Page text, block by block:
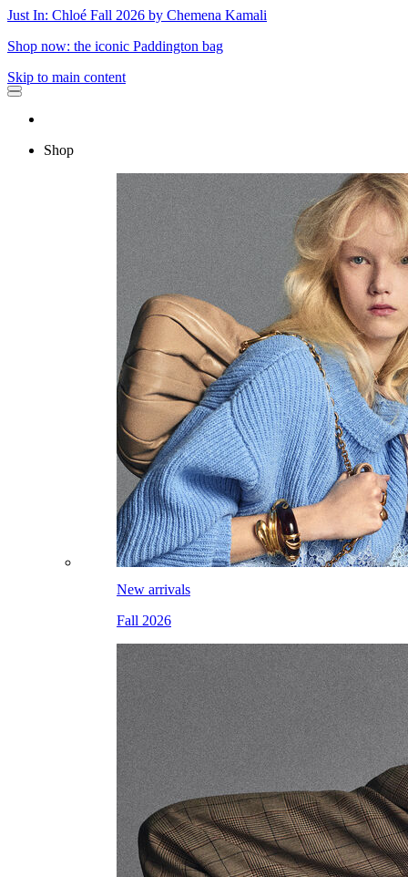
Just In: Chloé Fall 2026 by Chemena Kamali
Shop now: the iconic Paddington bag
Skip to main content
Shop
New arrivals
Fall 2026